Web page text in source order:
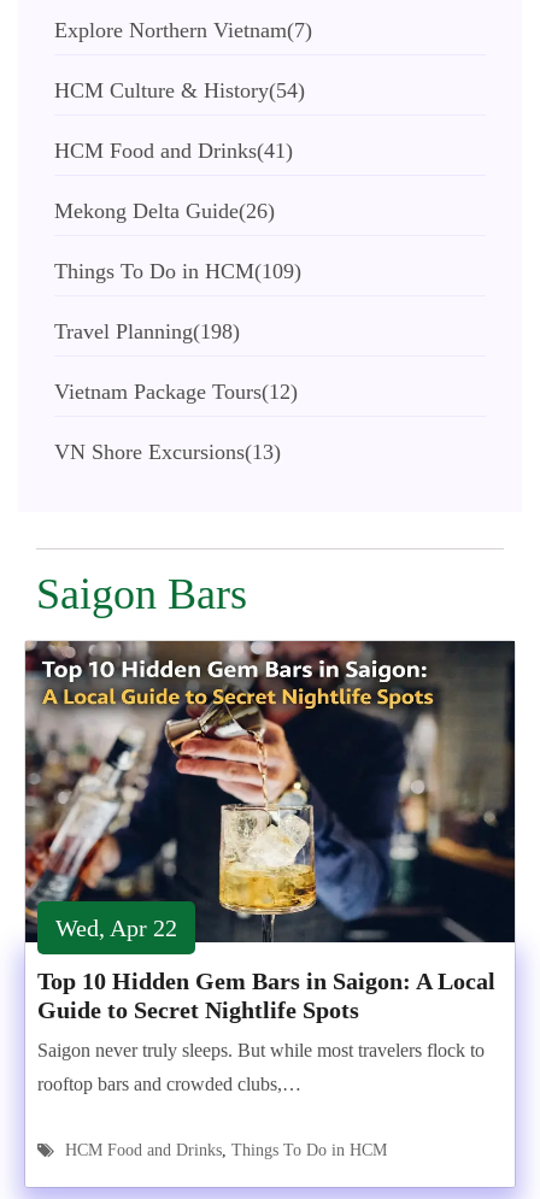
Explore Northern Vietnam(7)
HCM Culture & History(54)
HCM Food and Drinks(41)
Mekong Delta Guide(26)
Things To Do in HCM(109)
Travel Planning(198)
Vietnam Package Tours(12)
VN Shore Excursions(13)
Saigon Bars
Wed, Apr 22
Top 10 Hidden Gem Bars in Saigon: A Local
Guide to Secret Nightlife Spots
Saigon never truly sleeps. But while most travelers flock to
rooftop bars and crowded clubs,…
HCM Food and Drinks, Things To Do in HCM